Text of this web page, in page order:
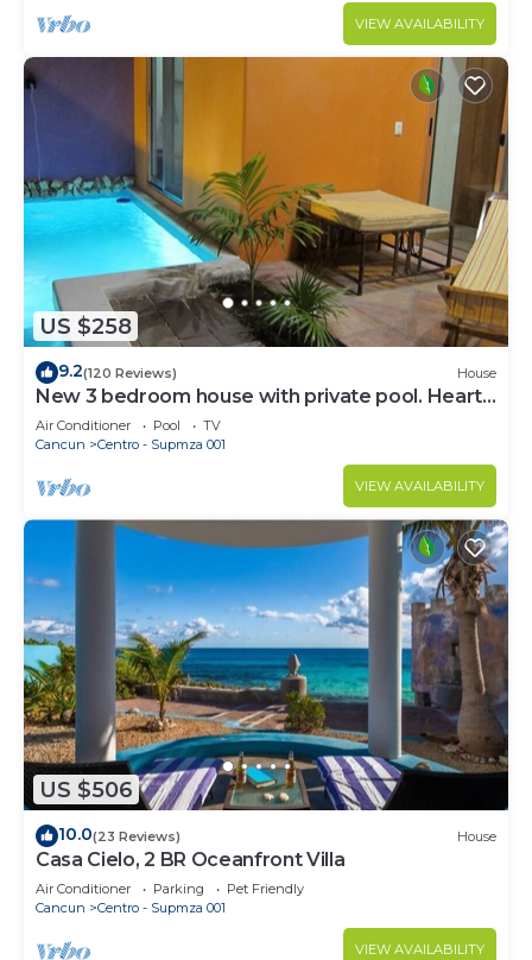
VIEW AVAILABILITY
US $258
9.2(120 Reviews) House
New 3 bedroom house with private pool. Heart
of Downtown. Steps to North Beach!
Air Conditioner Pool
TV
Cancun
Centro - Supmza 001
VIEW AVAILABILITY
US $506
10.0(23 Reviews) House
Casa Cielo, 2 BR Oceanfront Villa
Air Conditioner Parking
Pet Friendly
Cancun
Centro - Supmza 001
VIEW AVAILABILITY